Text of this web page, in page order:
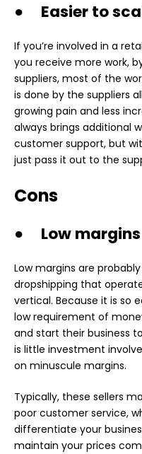
● Easier to
If you’re involved in a
you receive more work,
suppliers, most of the
is done by the suppliers
growing pain and less
always brings additional
customer support, but
just pass it out to the
Cons
● Low margins
Low margins are
dropshipping that
vertical. Because it is so
low requirement of
and start their business
is little investment
on minuscule margins.
Typically, these sellers
poor customer service,
differentiate your
maintain your prices